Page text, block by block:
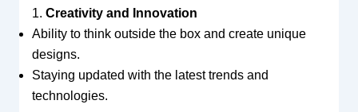
1. Creativity and Innovation
Ability to think outside the box and create unique
designs.
Staying updated with the latest trends and
technologies.